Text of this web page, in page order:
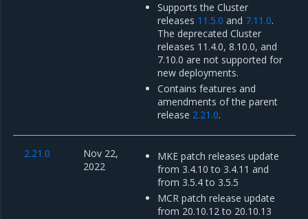
Supports the Cluster
releases 11.5.0 and 7.11.0.
The deprecated Cluster
releases 11.4.0, 8.10.0, and
7.10.0 are not supported for
new deployments.
Contains features and
amendments of the parent
release 2.21.0.
2.21.0
Nov 22,
2022
MKE patch releases update
from 3.4.10 to 3.4.11 and
from 3.5.4 to 3.5.5
MCR patch release update
from 20.10.12 to 20.10.13